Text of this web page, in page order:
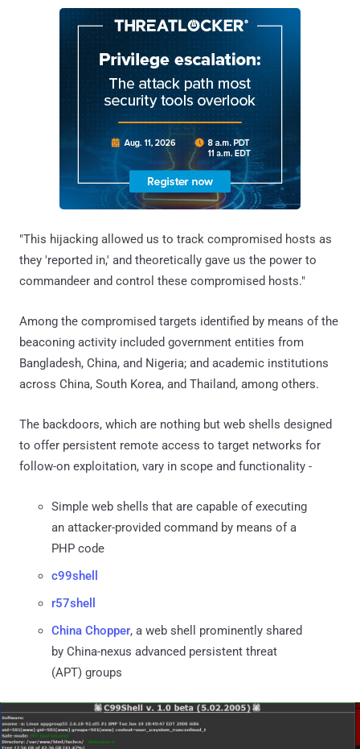
"This hijacking allowed us to track compromised hosts as
they 'reported in,' and theoretically gave us the power to
commandeer and control these compromised hosts."
Among the compromised targets identified by means of the
beaconing activity included government entities from
Bangladesh, China, and Nigeria; and academic institutions
across China, South Korea, and Thailand, among others.
The backdoors, which are nothing but web shells designed
to offer persistent remote access to target networks for
follow-on exploitation, vary in scope and functionality -
Simple web shells that are capable of executing
an attacker-provided command by means of a
PHP code
c99shell
r57shell
China Chopper, a web shell prominently shared
by China-nexus advanced persistent threat
(APT) groups